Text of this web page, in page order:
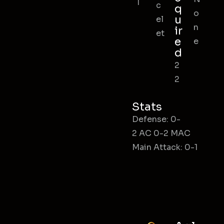
l
c
el
et
q
u
ir
e
d
2
2
o
n
e
Stats
Defense: 0-
2 AC 0-2 MAC
Main Attack: 0-1